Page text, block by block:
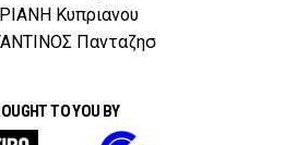
Κυπριανου
Πανταζησ
TO YOU BY